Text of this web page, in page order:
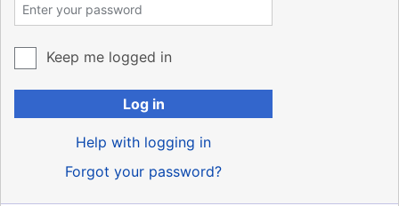
Keep me logged in
Log in
Help with logging in
Forgot your password?